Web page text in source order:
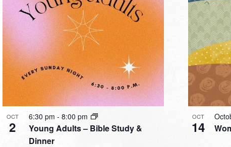
OCT
2
Young Adults – Bible Study &
Dinner
6:30 pm - 8:00 pm OCT
14